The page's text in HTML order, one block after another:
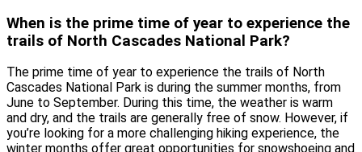
When is the prime time of year to experience the
trails of North Cascades National Park?
The prime time of year to experience the trails of North
Cascades National Park is during the summer months, from
June to September. During this time, the weather is warm
and dry, and the trails are generally free of snow. However, if
you’re looking for a more challenging hiking experience, the
winter months offer great opportunities for snowshoeing and